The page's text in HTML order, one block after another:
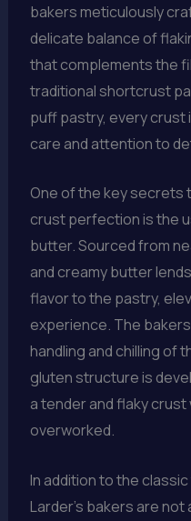
bakers meticulously
delicate balance of
that complements the
traditional shortcrust
puff pastry, every crust
care and attention to
One of the key secrets
crust perfection is the
butter. Sourced from
and creamy butter
flavor to the pastry,
experience. The
handling and chilling of
gluten structure is
a tender and flaky
overworked.
In addition to the
Larder’s bakers are